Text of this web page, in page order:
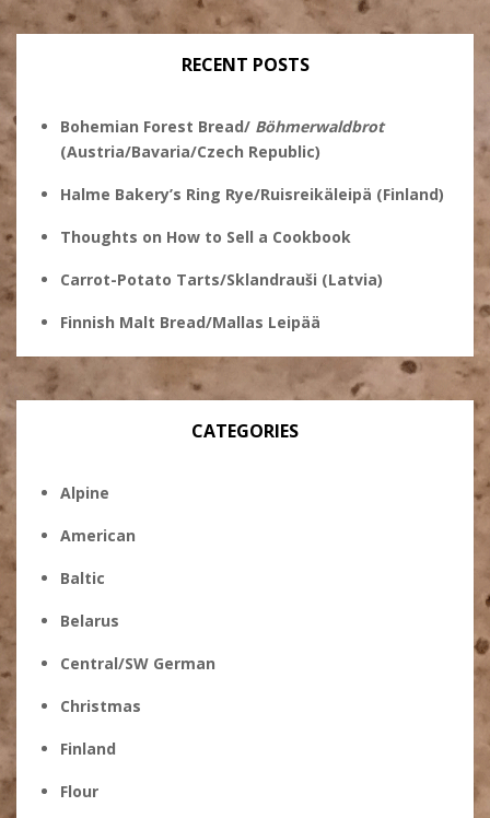
on
Facebook
TwitterInstagram
Pinterest
RECENT POSTS
Bohemian Forest Bread/ Böhmerwaldbrot
(Austria/Bavaria/Czech Republic)
Halme Bakery’s Ring Rye/Ruisreikäleipä (Finland)
Thoughts on How to Sell a Cookbook
Carrot-Potato Tarts/Sklandrauši (Latvia)
Finnish Malt Bread/Mallas Leipää
CATEGORIES
Alpine
American
Baltic
Belarus
Central/SW German
Christmas
Finland
Flour